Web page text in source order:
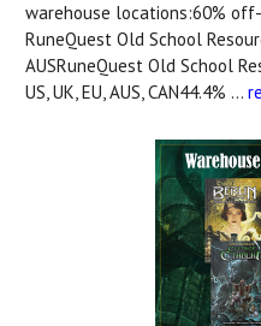
warehouse locations:60%
RuneQuest Old School
AUSRuneQuest Old School
US, UK, EU, AUS, CAN44.4% …